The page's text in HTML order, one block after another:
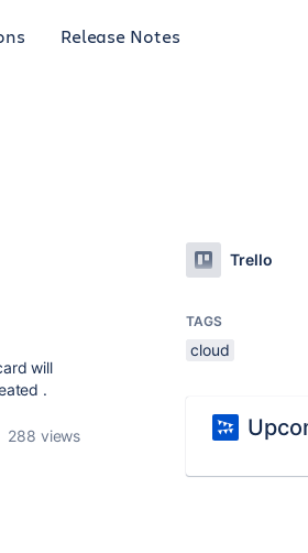
Release Notes
will
.
288 views
Trello
TAGS
cloud